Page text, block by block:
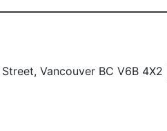
Vancouver BC V6B 4X2 |